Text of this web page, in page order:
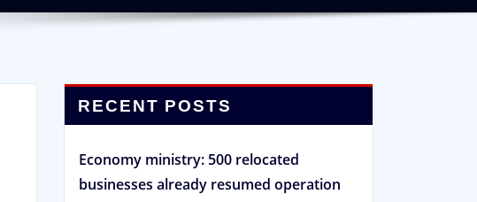
RECENT POSTS
Economy ministry: 500 relocated
businesses already resumed operation